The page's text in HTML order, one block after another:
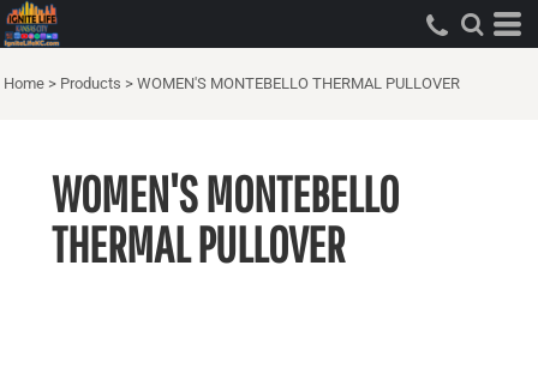
Home > Products > WOMEN'S MONTEBELLO THERMAL PULLOVER
WOMEN'S MONTEBELLO
THERMAL PULLOVER